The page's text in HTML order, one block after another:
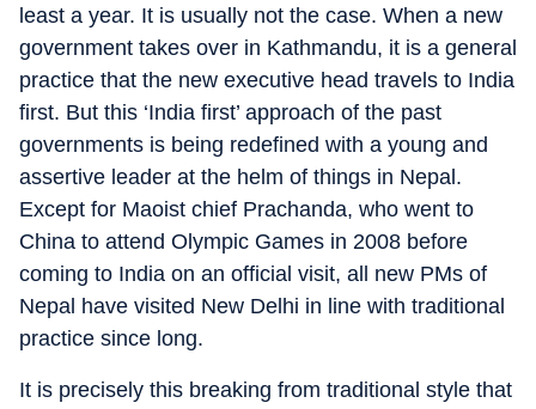
least a year. It is usually not the case. When a new
government takes over in Kathmandu, it is a general
practice that the new executive head travels to India
first. But this ‘India first’ approach of the past
governments is being redefined with a young and
assertive leader at the helm of things in Nepal.
Except for Maoist chief Prachanda, who went to
China to attend Olympic Games in 2008 before
coming to India on an official visit, all new PMs of
Nepal have visited New Delhi in line with traditional
practice since long.
It is precisely this breaking from traditional style that